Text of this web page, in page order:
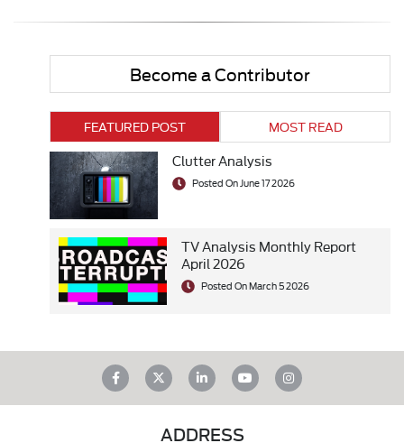
Become a Contributor
FEATURED POST MOST READ
Clutter Analysis
Posted On June 17 2026
TV Analysis Monthly Report
April 2026
Posted On March 5 2026
ADDRESS